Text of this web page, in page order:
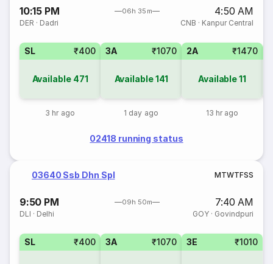
10:15 PM 06h 35m 4:50 AM
DER · Dadri CNB · Kanpur Central
SL ₹400
Available 471
3 hr ago
3A ₹1070
Available141
1 day ago
2A ₹1470
Available11
13 hr ago
02418 running status
03640 Ssb Dhn Spl MTWTFSS
9:50 PM 09h 50m 7:40 AM
DLI · Delhi GOY· Govindpuri
SL ₹400 3A ₹1070 3E ₹1010